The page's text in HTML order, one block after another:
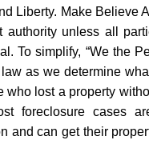
Liberty. Make Believe
authority unless all
To simplify, “We the
law as we determine
who lost a property
foreclosure cases
and can get their